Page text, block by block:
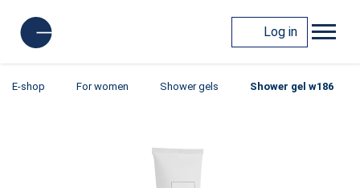
Log in
E-shop For women Shower gels Shower gel w186